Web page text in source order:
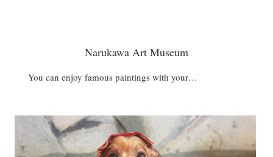
Narukawa Art Museum
You can enjoy famous paintings with your…